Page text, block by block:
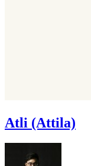
Atli (Attila)